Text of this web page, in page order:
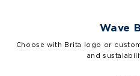
Wave
Choose with Brita logo or
and